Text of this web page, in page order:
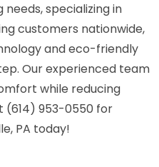
specializing in
customers nationwide,
and eco-friendly
Our experienced team
while reducing
(614) 953-0550 for
PA today!